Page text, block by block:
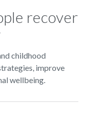
recover
childhood
improve
wellbeing.